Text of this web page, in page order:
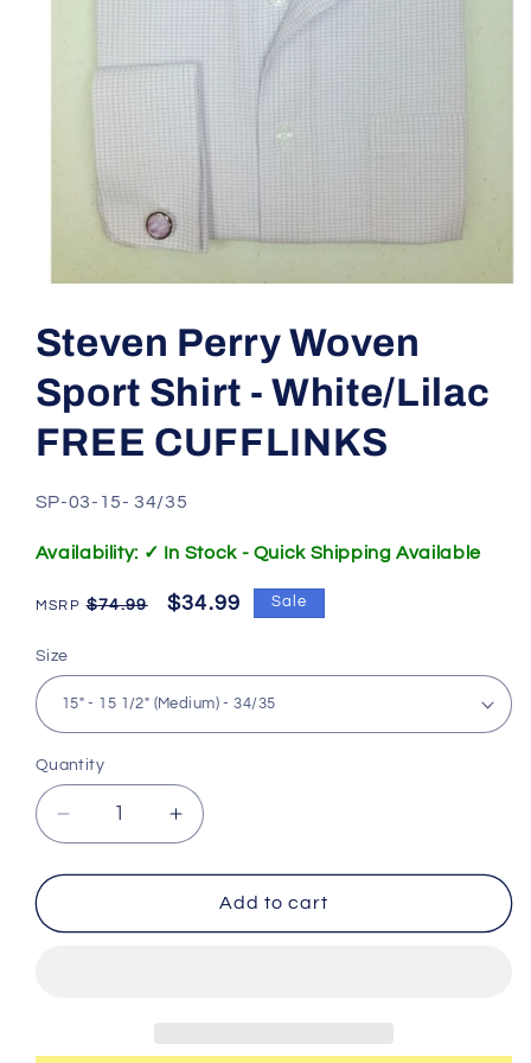
1
in
modal
Steven Perry Woven
Sport Shirt - White/Lilac
FREE CUFFLINKS
SKU:
SP-03-15- 34/35
Availability: ✓ In Stock - Quick Shipping Available
Regular
$74.99
Sale
$34.99 Sale
Size
Quantity
Decrease
quantity
for
Perry
Increase
quantity
for
Steven
Perry
Add to cart